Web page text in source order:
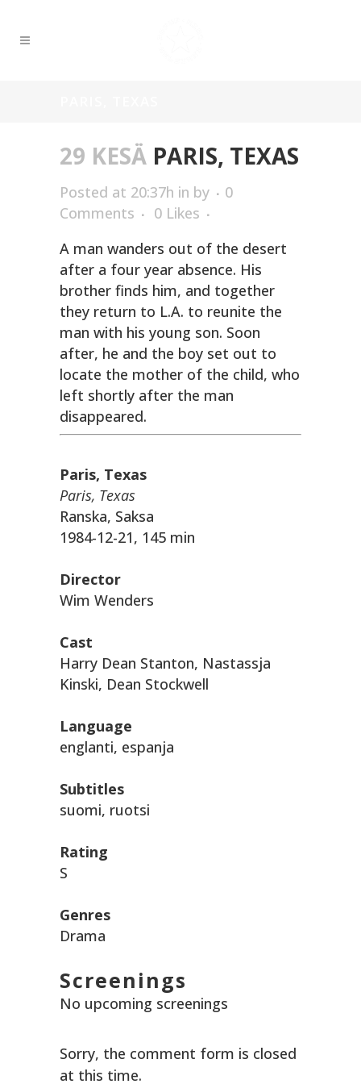
29 KESÄ PARIS, TEXAS
Posted at 20:37h in by
0
Comments
0 Likes
A man wanders out of the desert
after a four year absence. His
brother finds him, and together
they return to L.A. to reunite the
man with his young son. Soon
after, he and the boy set out to
locate the mother of the child, who
left shortly after the man
disappeared.
Paris, Texas
Paris, Texas
Ranska, Saksa
1984-12-21, 145 min
Director
Wim Wenders
Cast
Harry Dean Stanton, Nastassja
Kinski, Dean Stockwell
Language
englanti, espanja
Subtitles
suomi, ruotsi
Rating
S
Genres
Drama
Screenings
No upcoming screenings
Sorry, the comment form is closed
at this time.